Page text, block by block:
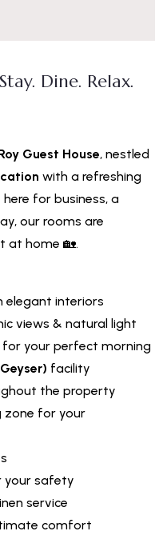
Dine. Relax.
Guest House, nestled
with a refreshing
for business, a
our rooms are
at home 🏡.
elegant interiors
views & natural light
for your perfect morning
facility
the property
zone for your
your safety
service
comfort